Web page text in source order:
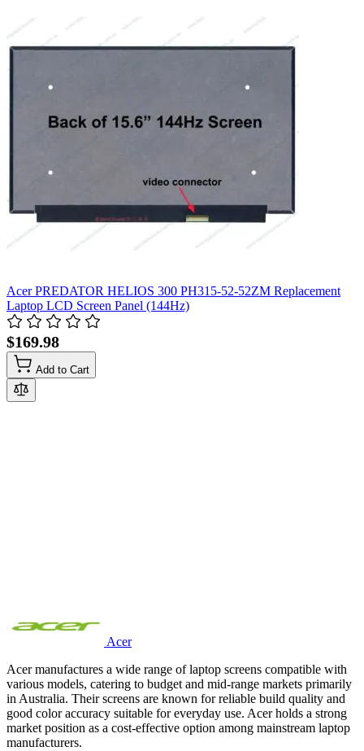
Acer PREDATOR HELIOS 300 PH315-52-52ZM Replacement
Laptop LCD Screen Panel (144Hz)
$169.98
Add to Cart
Acer
Acer manufactures a wide range of laptop screens compatible with
various models, catering to budget and mid-range markets primarily
in Australia. Their screens are known for reliable build quality and
good color accuracy suitable for everyday use. Acer holds a strong
market position as a cost-effective option among mainstream laptop
manufacturers.